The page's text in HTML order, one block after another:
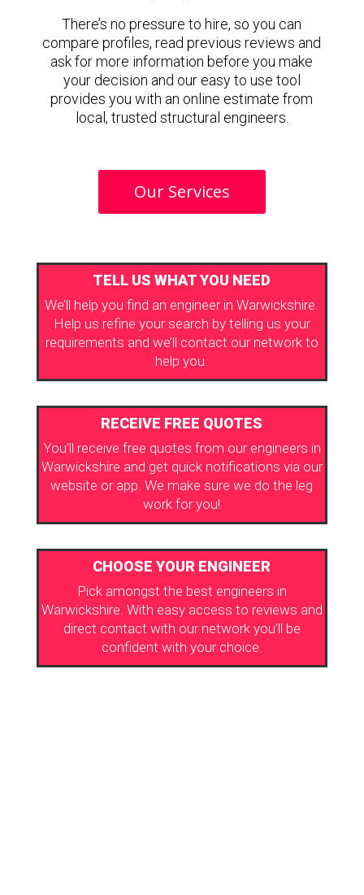
There’s no pressure to hire, so you can
compare profiles, read previous reviews and
ask for more information before you make
your decision and our easy to use tool
provides you with an online estimate from
local, trusted structural engineers.
Our Services
TELL US WHAT YOU NEED
We’ll help you find an engineer in Warwickshire.
Help us refine your search by telling us your
requirements and we’ll contact our network to
help you.
RECEIVE FREE QUOTES
You’ll receive free quotes from our engineers in
Warwickshire and get quick notifications via our
website or app. We make sure we do the leg
work for you!
CHOOSE YOUR ENGINEER
Pick amongst the best engineers in
Warwickshire. With easy access to reviews and
direct contact with our network you’ll be
confident with your choice.